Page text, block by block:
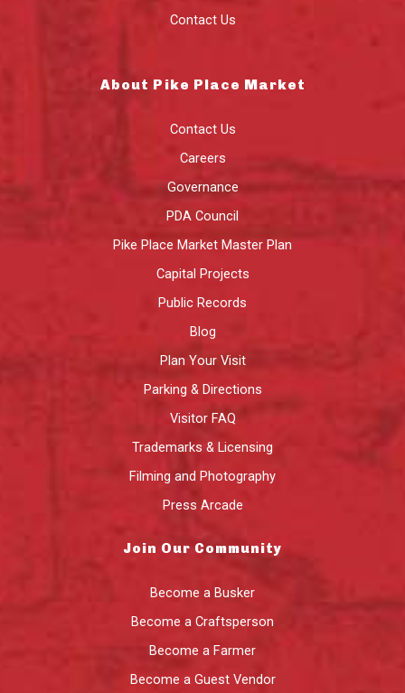
Contact Us
About Pike Place Market
Contact Us
Careers
Governance
PDA Council
Pike Place Market Master Plan
Capital Projects
Public Records
Blog
Plan Your Visit
Parking & Directions
Visitor FAQ
Trademarks & Licensing
Filming and Photography
Press Arcade
Join Our Community
Become a Busker
Become a Craftsperson
Become a Farmer
Become a Guest Vendor